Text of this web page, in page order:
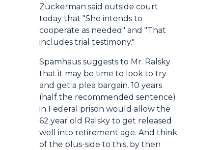
Zuckerman said outside court
today that "She intends to
cooperate as needed" and "That
includes trial testimony."
Spamhaus suggests to Mr. Ralsky
that it may be time to look to try
and get a plea bargain. 10 years
(half the recommended sentence)
in Federal prison would allow the
62 year old Ralsky to get released
well into retirement age. And think
of the plus-side to this, by then